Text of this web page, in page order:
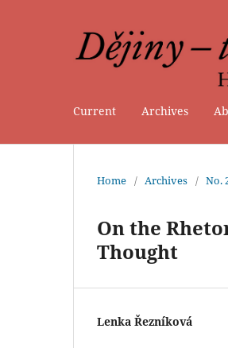
Current Archives
Home / Archives / No.
On the
Thought
Lenka Řezníková